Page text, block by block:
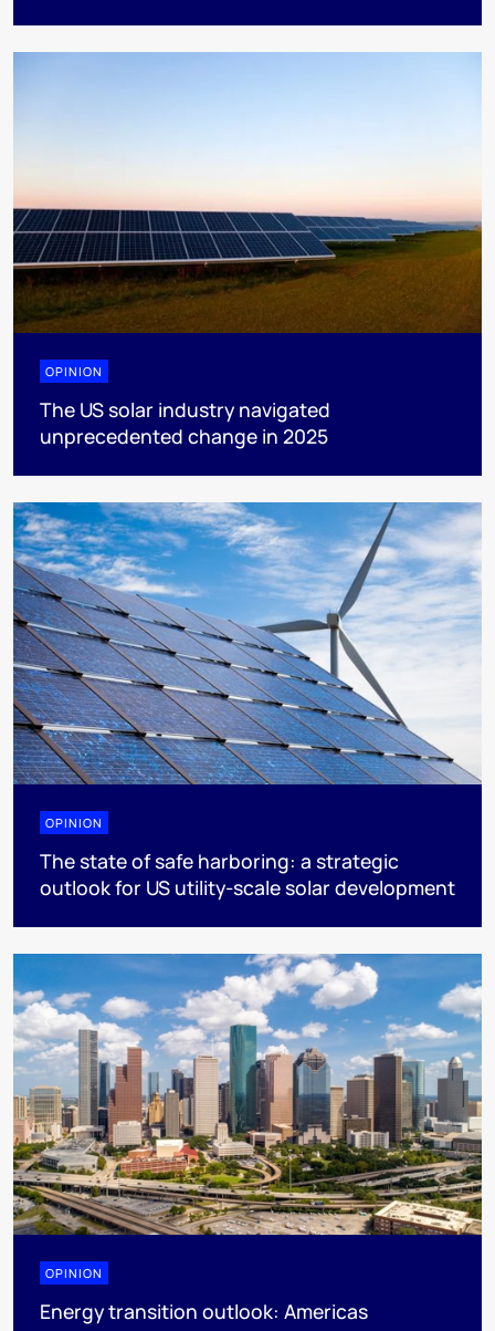
OPINION
The US solar industry navigated
unprecedented change in 2025
OPINION
The state of safe harboring: a strategic
outlook for US utility-scale solar development
OPINION
Energy transition outlook: Americas